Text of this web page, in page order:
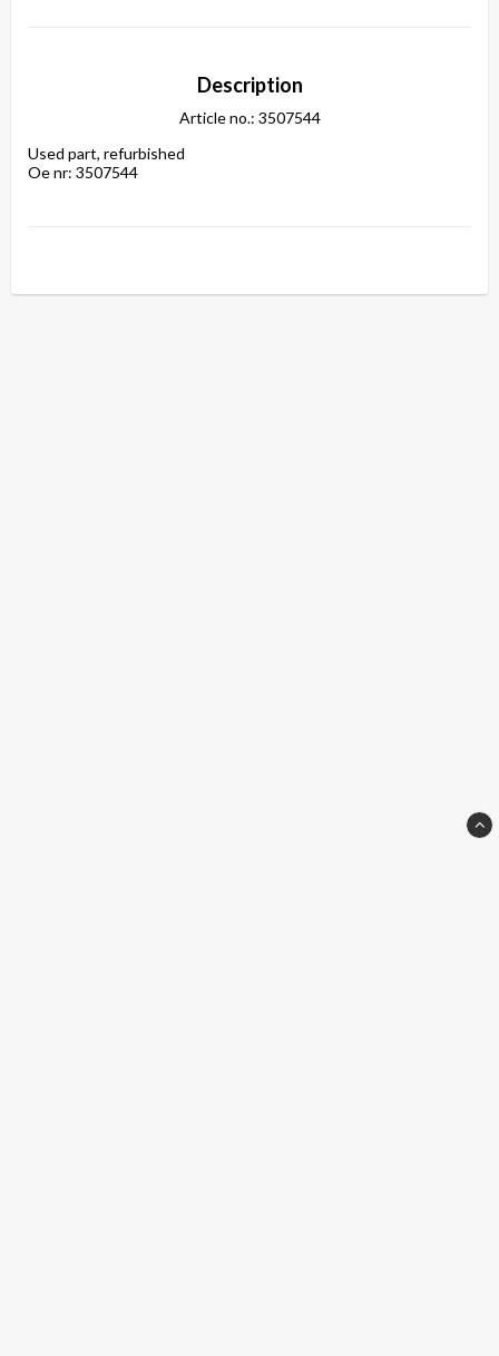
Description
Article no.: 3507544
Used part, refurbished
Oe nr: 3507544